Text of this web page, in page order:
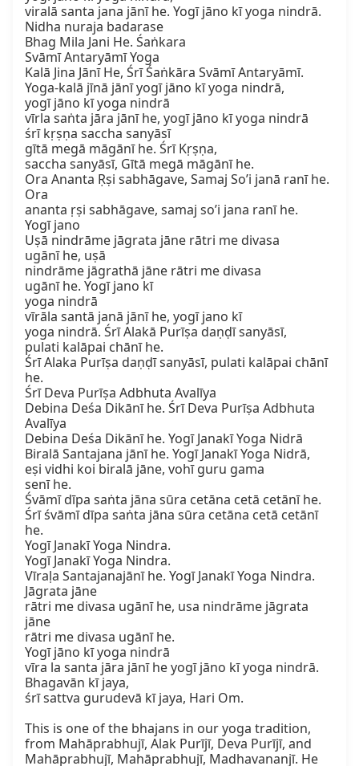
viralā santa jana jānī he. Yogī jāno kī yoga nindrā.
Nidha nuraja badarase
Bhag Mila Jani He. Śaṅkara
Svāmī Antaryāmī Yoga
Kalā Jina Jānī He, Śrī Śaṅkāra Svāmī Antaryāmī.
Yoga-kalā jīnā jānī yogī jāno kī yoga nindrā,
yogī jāno kī yoga nindrā
vīrla saṅta jāra jānī he, yogī jāno kī yoga nindrā
śrī kṛṣṇa saccha sanyāsī
gītā megā māgānī he. Śrī Kṛṣṇa,
saccha sanyāsī, Gītā megā māgānī he.
Ora Ananta Ṛṣi sabhāgave, Samaj So’i janā ranī he.
Ora
ananta ṛṣi sabhāgave, samaj so’i jana ranī he.
Yogī jano
Uṣā nindrāme jāgrata jāne rātri me divasa
ugānī he, uṣā
nindrāme jāgrathā jāne rātri me divasa
ugānī he. Yogī jano kī
yoga nindrā
vīrāla santā janā jānī he, yogī jano kī
yoga nindrā. Śrī Alakā Purīṣa daṇḍī sanyāsī,
pulati kalāpai chānī he.
Śrī Alaka Purīṣa daṇḍī sanyāsī, pulati kalāpai chānī
he.
Śrī Deva Purīṣa Adbhuta Avalīya
Debina Deśa Dikānī he. Śrī Deva Purīṣa Adbhuta
Avalīya
Debina Deśa Dikānī he. Yogī Janakī Yoga Nidrā
Biralā Santajana jānī he. Yogī Janakī Yoga Nidrā,
eṣi vidhi koi biralā jāne, vohī guru gama
senī he.
Śvāmī dīpa saṅta jāna sūra cetāna cetā cetānī he.
Śrī śvāmī dīpa saṅta jāna sūra cetāna cetā cetānī
he.
Yogī Janakī Yoga Nindra.
Yogī Janakī Yoga Nindra.
Vīraḷa Santajanajānī he. Yogī Janakī Yoga Nindra.
Jāgrata jāne
rātri me divasa ugānī he, usa nindrāme jāgrata
jāne
rātri me divasa ugānī he.
Yogī jāno kī yoga nindrā
vīra la santa jāra jānī he yogī jāno kī yoga nindrā.
Bhagavān kī jaya,
śrī sattva gurudevā kī jaya, Hari Om.
This is one of the bhajans in our yoga tradition,
from Mahāprabhujī, Alak Purījī, Deva Purījī, and
Mahāprabhujī, Mahāprabhujī, Madhavananjī. He